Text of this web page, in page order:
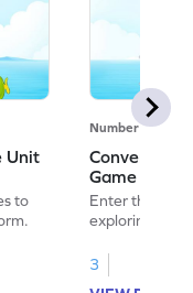
Unit
to
Number Sense
Convert
Game
Enter the
exploring how
3